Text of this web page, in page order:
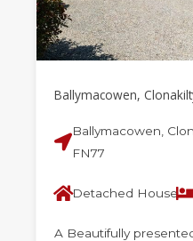
Ballymacowen,
Ballymacowen,
FN77
Detached House
A Beautifully